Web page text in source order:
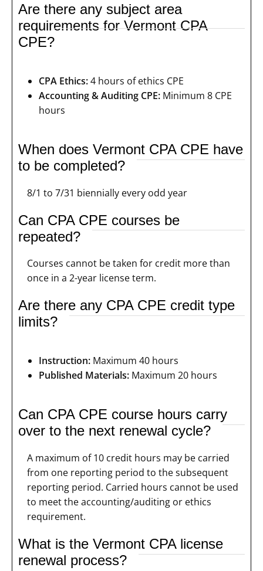
Are there any subject area
requirements for Vermont CPA
CPE?
CPA Ethics:4 hours of ethics CPE
Accounting & Auditing CPE: Minimum 8 CPE
hours
When does Vermont CPA CPE have
to be completed?
8/1 to 7/31 biennially every odd year
Can CPA CPE courses be
repeated?
Courses cannot be taken for credit more than
once in a 2-year license term.
Are there any CPA CPE credit type
limits?
Instruction: Maximum 40 hours
Published Materials: Maximum 20 hours
Can CPA CPE course hours carry
over to the next renewal cycle?
A maximum of 10 credit hours may be carried
from one reporting period to the subsequent
reporting period. Carried hours cannot be used
to meet the accounting/auditing or ethics
requirement.
What is the Vermont CPA license
renewal process?